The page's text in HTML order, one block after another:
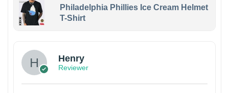
Philadelphia Phillies Ice Cream Helmet
T-Shirt
Henry
Reviewer